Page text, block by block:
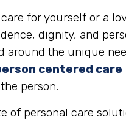
for yourself or a
dignity, and
around the unique
centered care
person.
of personal care